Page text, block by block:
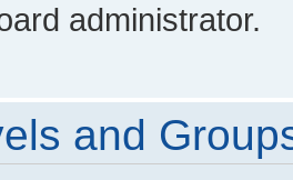
administrator.
and